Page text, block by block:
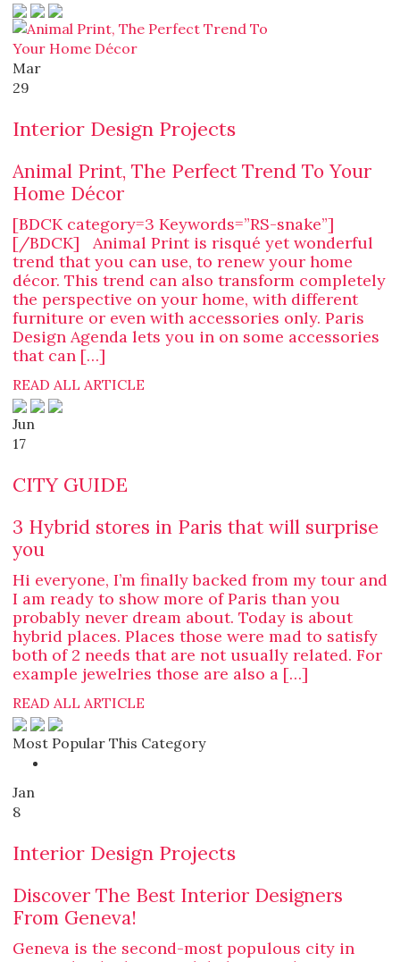
Mar
29
Interior Design Projects
Animal Print, The Perfect Trend To Your
Home Décor
[BDCK category=3 Keywords=”RS-snake”]
[/BDCK] Animal Print is risqué yet wonderful
trend that you can use, to renew your home
décor. This trend can also transform completely
the perspective on your home, with different
furniture or even with accessories only. Paris
Design Agenda lets you in on some accessories
that can […]
READ ALL ARTICLE
Jun
17
CITY GUIDE
3 Hybrid stores in Paris that will surprise
you
Hi everyone, I’m finally backed from my tour and
I am ready to show more of Paris than you
probably never dream about. Today is about
hybrid places. Places those were mad to satisfy
both of 2 needs that are not usually related. For
example jewelries those are also a […]
READ ALL ARTICLE
Most Popular This Category
Jan
8
Interior Design Projects
Discover The Best Interior Designers
From Geneva!
Geneva is the second-most populous city in